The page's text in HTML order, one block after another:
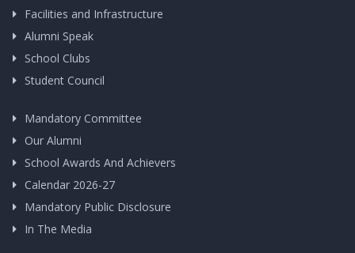
Facilities and Infrastructure
Alumni Speak
School Clubs
Student Council
Mandatory Committee
Our Alumni
School Awards And Achievers
Calendar 2026-27
Mandatory Public Disclosure
In The Media